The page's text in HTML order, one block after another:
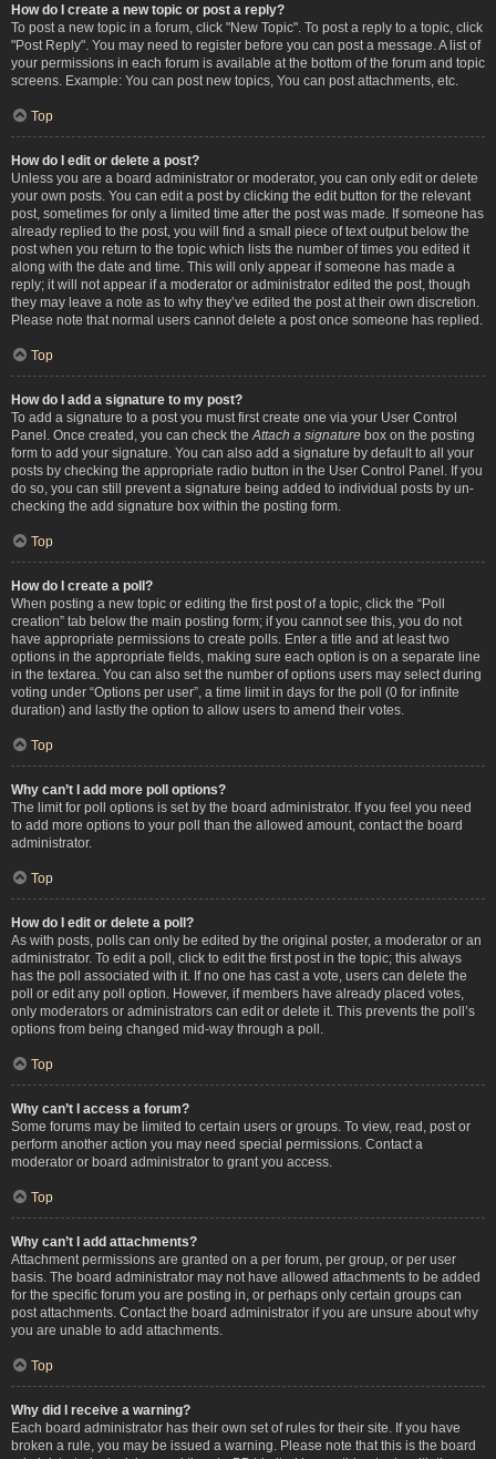
How do I create a new topic or post a reply?
To post a new topic in a forum, click "New Topic". To post a reply to a topic, click
"Post Reply". You may need to register before you can post a message. A list of
your permissions in each forum is available at the bottom of the forum and topic
screens. Example: You can post new topics, You can post attachments, etc.
Top
How do I edit or delete a post?
Unless you are a board administrator or moderator, you can only edit or delete
your own posts. You can edit a post by clicking the edit button for the relevant
post, sometimes for only a limited time after the post was made. If someone has
already replied to the post, you will find a small piece of text output below the
post when you return to the topic which lists the number of times you edited it
along with the date and time. This will only appear if someone has made a
reply; it will not appear if a moderator or administrator edited the post, though
they may leave a note as to why they’ve edited the post at their own discretion.
Please note that normal users cannot delete a post once someone has replied.
Top
How do I add a signature to my post?
To add a signature to a post you must first create one via your User Control
Panel. Once created, you can check the Attach a signature box on the posting
form to add your signature. You can also add a signature by default to all your
posts by checking the appropriate radio button in the User Control Panel. If you
do so, you can still prevent a signature being added to individual posts by un-
checking the add signature box within the posting form.
Top
How do I create a poll?
When posting a new topic or editing the first post of a topic, click the “Poll
creation” tab below the main posting form; if you cannot see this, you do not
have appropriate permissions to create polls. Enter a title and at least two
options in the appropriate fields, making sure each option is on a separate line
in the textarea. You can also set the number of options users may select during
voting under “Options per user”, a time limit in days for the poll (0 for infinite
duration) and lastly the option to allow users to amend their votes.
Top
Why can’t I add more poll options?
The limit for poll options is set by the board administrator. If you feel you need
to add more options to your poll than the allowed amount, contact the board
administrator.
Top
How do I edit or delete a poll?
As with posts, polls can only be edited by the original poster, a moderator or an
administrator. To edit a poll, click to edit the first post in the topic; this always
has the poll associated with it. If no one has cast a vote, users can delete the
poll or edit any poll option. However, if members have already placed votes,
only moderators or administrators can edit or delete it. This prevents the poll’s
options from being changed mid-way through a poll.
Top
Why can’t I access a forum?
Some forums may be limited to certain users or groups. To view, read, post or
perform another action you may need special permissions. Contact a
moderator or board administrator to grant you access.
Top
Why can’t I add attachments?
Attachment permissions are granted on a per forum, per group, or per user
basis. The board administrator may not have allowed attachments to be added
for the specific forum you are posting in, or perhaps only certain groups can
post attachments. Contact the board administrator if you are unsure about why
you are unable to add attachments.
Top
Why did I receive a warning?
Each board administrator has their own set of rules for their site. If you have
broken a rule, you may be issued a warning. Please note that this is the board